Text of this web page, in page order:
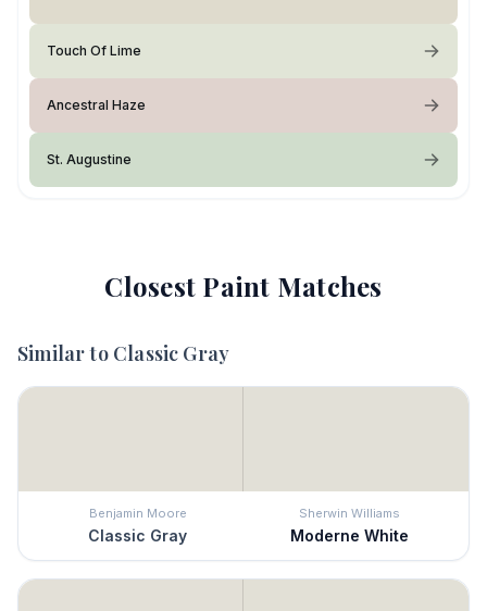
Touch Of Lime
Ancestral Haze
St. Augustine
Closest Paint Matches
Similar to Classic Gray
Benjamin Moore
Classic Gray
Sherwin Williams
Moderne White